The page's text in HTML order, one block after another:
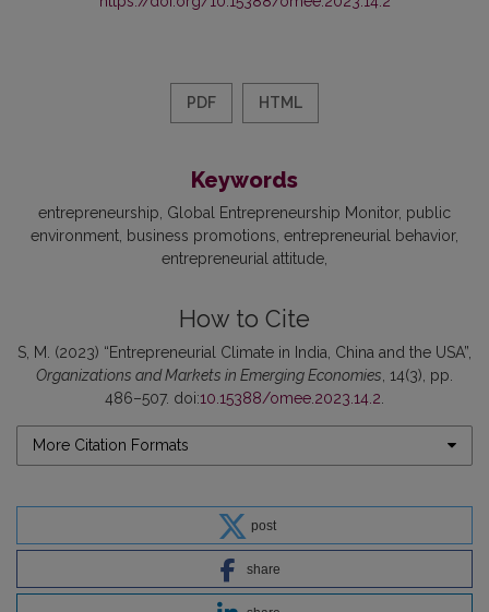
PDF HTML
Keywords
entrepreneurship Global Entrepreneurship Monitor public
environment business promotions entrepreneurial behavior
entrepreneurial attitude
How to Cite
S, M. (2023) “Entrepreneurial Climate in India, China and the USA”,
Organizations and Markets in Emerging Economies , 14(3), pp.
486–507. doi:10.15388/omee.2023.14.2
More Citation Formats
post
share